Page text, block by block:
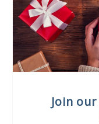
Join